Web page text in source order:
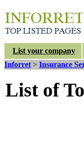
List your company
Inforret > Insurance
List of